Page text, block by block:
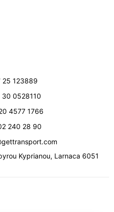
25 123889
30 0528110
4577 1766
240 28 90
Kyprianou, Larnaca 6051